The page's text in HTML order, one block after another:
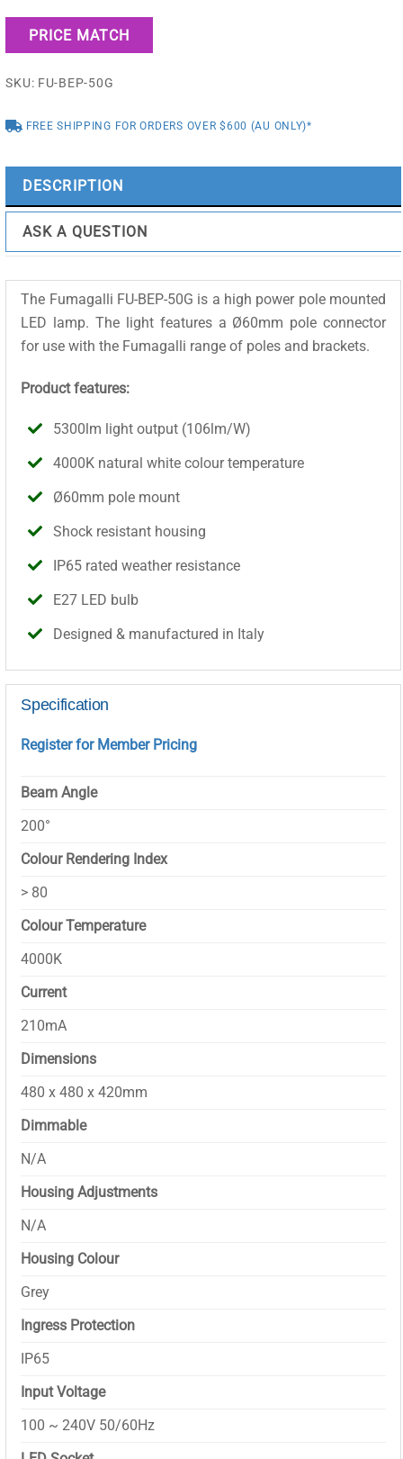
Hanging
Lamp
-
BEP-
quantity
PRICE MATCH
SKU: FU-BEP-50G
FREE SHIPPING FOR ORDERS OVER $600 (AU ONLY)*
DESCRIPTION
ASK A QUESTION
The Fumagalli FU-BEP-50G is a high power pole mounted
LED lamp. The light features a Ø60mm pole connector
for use with the Fumagalli range of poles and brackets.
Product features:
5300lm light output (106lm/W)
4000K natural white colour temperature
Ø60mm pole mount
Shock resistant housing
IP65 rated weather resistance
E27 LED bulb
Designed & manufactured in Italy
Specification
Register for Member Pricing
Beam Angle
200°
Colour Rendering Index
> 80
Colour Temperature
4000K
Current
210mA
Dimensions
480 x 480 x 420mm
Dimmable
N/A
Housing Adjustments
N/A
Housing Colour
Grey
Ingress Protection
IP65
Input Voltage
100 ~ 240V 50/60Hz